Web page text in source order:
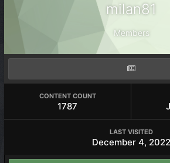
milan81
Members
CONTENT COUNT
1787
LAST VISITED
December 4, 2022